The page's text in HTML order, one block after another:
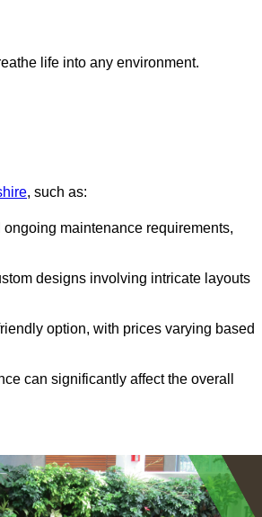
life into any environment.
, such as:
maintenance requirements,
designs involving intricate layouts
option, with prices varying based
can significantly affect the overall